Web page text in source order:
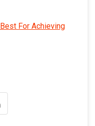
For Achieving